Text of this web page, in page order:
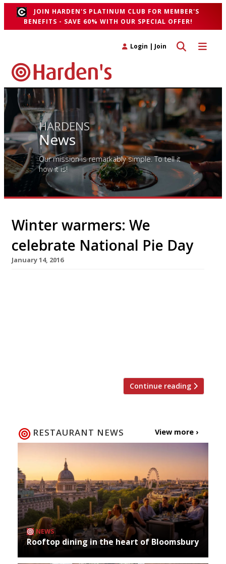
JOIN HARDEN'S PLATINUM CLUB FOR MEMBER'S
BENEFITS - SAVE 60% WITH OUR SPECIAL OFFER!
Toggle
Toggle search
Login | Join
HARDENS
News
Our mission is remarkably simple. To tell it
how it is!
Winter warmers: We
celebrate National Pie Day
January 14, 2016
Continue reading
RESTAURANT NEWS View more ›
NEWS
Rooftop dining in the heart of Bloomsbury